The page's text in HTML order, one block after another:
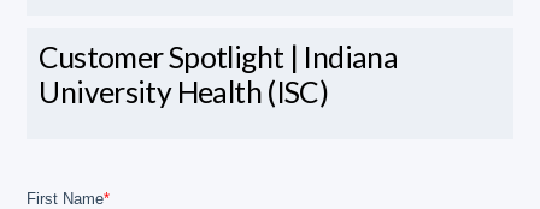
Customer Spotlight | Indiana
University Health (ISC)
First Name*